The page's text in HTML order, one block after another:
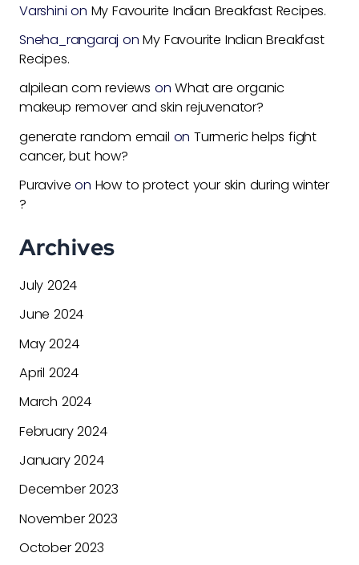
Varshini on My Favourite Indian Breakfast Recipes.
Sneha_rangaraj onMy Favourite Indian Breakfast
Recipes.
alpilean com reviews onWhat are organic
makeup remover and skin rejuvenator?
generate random email on Turmeric helps fight
cancer, but how?
Puravive on How to protect your skin during winter
?
Archives
July 2024
June 2024
May 2024
April 2024
March 2024
February 2024
January 2024
December 2023
November 2023
October 2023